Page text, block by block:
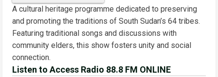
A cultural heritage programme dedicated to preserving
and promoting the traditions of South Sudan’s 64 tribes.
Featuring traditional songs and discussions with
community elders, this show fosters unity and social
connection.
Listen to Access Radio 88.8 FM ONLINE